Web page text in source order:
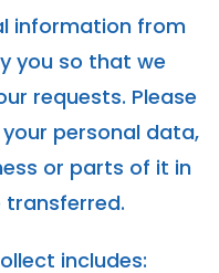
information from
you so that we
requests. Please
personal data,
or parts of it in
includes: